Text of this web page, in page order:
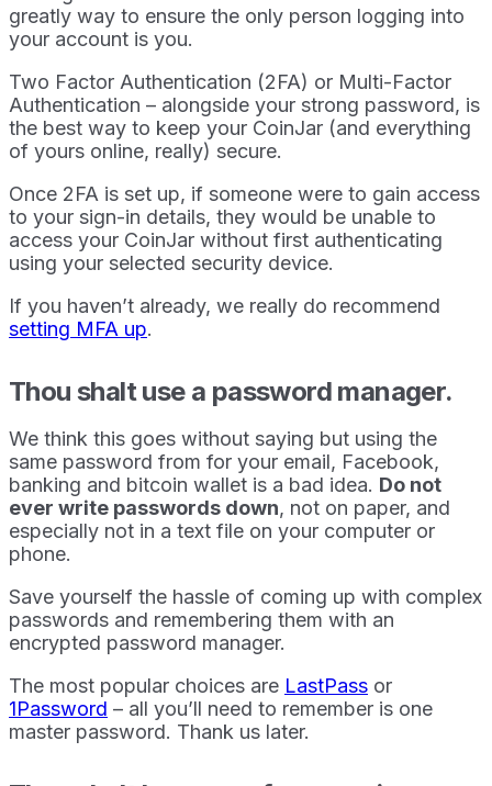
greatly way to ensure the only person logging into
your account is you.
Two Factor Authentication (2FA) or Multi-Factor
Authentication – alongside your strong password, is
the best way to keep your CoinJar (and everything
of yours online, really) secure.
Once 2FA is set up, if someone were to gain access
to your sign-in details, they would be unable to
access your CoinJar without first authenticating
using your selected security device.
If you haven’t already, we really do recommend
setting MFA up.
Thou shalt use a password manager.
We think this goes without saying but using the
same password from for your email, Facebook,
banking and bitcoin wallet is a bad idea. Do not
ever write passwords down, not on paper, and
especially not in a text file on your computer or
phone.
Save yourself the hassle of coming up with complex
passwords and remembering them with an
encrypted password manager.
The most popular choices are LastPass or
1Password – all you’ll need to remember is one
master password. Thank us later.